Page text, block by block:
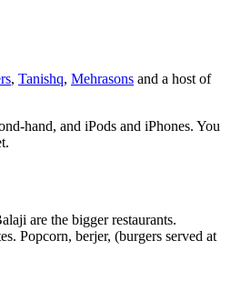
, Tanishq, Mehrasons and a host of
hand, and iPods and iPhones. You
are the bigger restaurants.
Popcorn, berjer, (burgers served at